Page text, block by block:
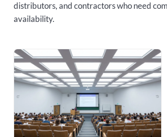
distributors, and contractors who need
availability.